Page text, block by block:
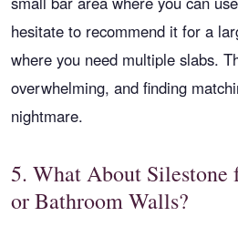
hesitate to recommend it for a
where you need multiple slabs.
overwhelming, and finding
nightmare.
5. What About Silestone
or Bathroom Walls?